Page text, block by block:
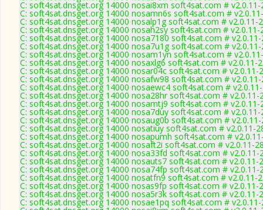
C: soft4sat.dnsget.org 14000 nosai8xm soft4sat.com # v2.0.11-
C: soft4sat.dnsget.org 14000 nosamn6s soft4sat.com #
C: soft4sat.dnsget.org 14000 nosalp1g soft4sat.com # v2.0.11-
C: soft4sat.dnsget.org 14000 nosah2sy soft4sat.com # v2.0.11-
C: soft4sat.dnsget.org 14000 nosa7180 soft4sat.com #
C: soft4sat.dnsget.org 14000 nosa7u1g soft4sat.com #
C: soft4sat.dnsget.org 14000 nosam1yn soft4sat.com #
C: soft4sat.dnsget.org 14000 nosaxlg6 soft4sat.com # v2.0.11-
C: soft4sat.dnsget.org 14000 nosar04c soft4sat.com # v2.0.11-
C: soft4sat.dnsget.org 14000 nosafw98 soft4sat.com #
C: soft4sat.dnsget.org 14000 nosaewc4 soft4sat.com #
C: soft4sat.dnsget.org 14000 nosa28hr soft4sat.com # v2.0.11-
C: soft4sat.dnsget.org 14000 nosamtj9 soft4sat.com # v2.0.11-
C: soft4sat.dnsget.org 14000 nosa7duy soft4sat.com # v2.0.11-
C: soft4sat.dnsget.org 14000 nosaug0b soft4sat.com #
C: soft4sat.dnsget.org 14000 nosatiuy soft4sat.com # v2.0.11-
C: soft4sat.dnsget.org 14000 nosapumh soft4sat.com #
C: soft4sat.dnsget.org 14000 nosaft2i soft4sat.com # v2.0.11-
C: soft4sat.dnsget.org 14000 nosa33fd soft4sat.com # v2.0.11-
C: soft4sat.dnsget.org 14000 nosauts7 soft4sat.com # v2.0.11-
C: soft4sat.dnsget.org 14000 nosa74fp soft4sat.com # v2.0.11-
C: soft4sat.dnsget.org 14000 nosatfn9 soft4sat.com # v2.0.11-
C: soft4sat.dnsget.org 14000 nosas9fp soft4sat.com # v2.0.11-
C: soft4sat.dnsget.org 14000 nosa5r3k soft4sat.com # v2.0.11-
C: soft4sat.dnsget.org 14000 nosae1pq soft4sat.com #